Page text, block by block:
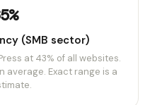
(SMB sector)
at 43% of all websites.
average. Exact range is a